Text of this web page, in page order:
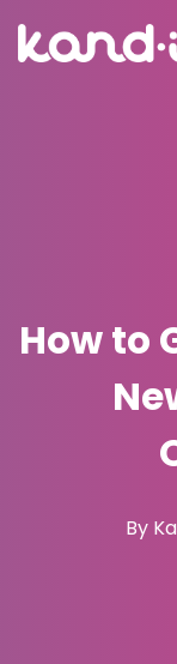
How to
By